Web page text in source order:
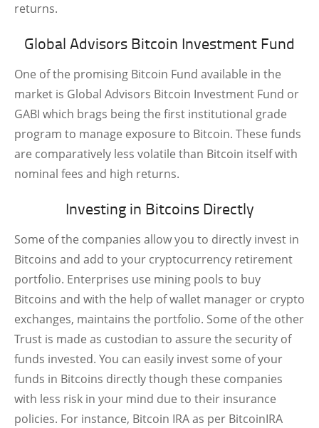
returns.
Global Advisors Bitcoin Investment Fund
One of the promising Bitcoin Fund available in the
market is Global Advisors Bitcoin Investment Fund or
GABI which brags being the first institutional grade
program to manage exposure to Bitcoin. These funds
are comparatively less volatile than Bitcoin itself with
nominal fees and high returns.
Investing in Bitcoins Directly
Some of the companies allow you to directly invest in
Bitcoins and add to your cryptocurrency retirement
portfolio. Enterprises use mining pools to buy
Bitcoins and with the help of wallet manager or crypto
exchanges, maintains the portfolio. Some of the other
Trust is made as custodian to assure the security of
funds invested. You can easily invest some of your
funds in Bitcoins directly though these companies
with less risk in your mind due to their insurance
policies. For instance, Bitcoin IRA as per BitcoinIRA